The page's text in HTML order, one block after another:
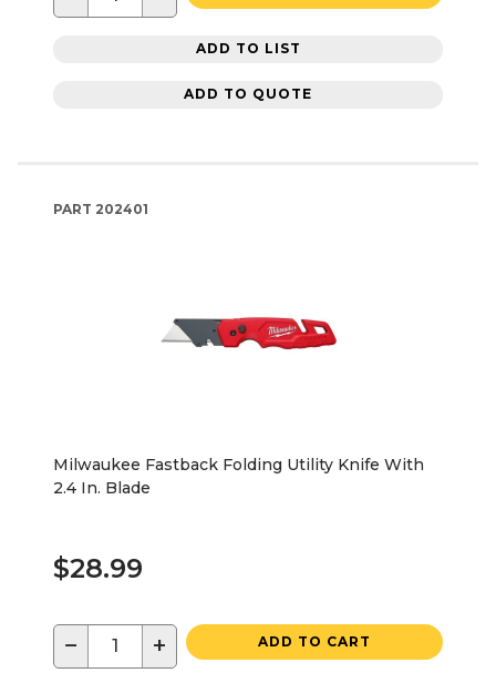
ADD TO LIST
ADD TO QUOTE
PART 202401
Milwaukee Fastback Folding Utility Knife With
2.4 In. Blade
$28.99
− + ADD TO CART